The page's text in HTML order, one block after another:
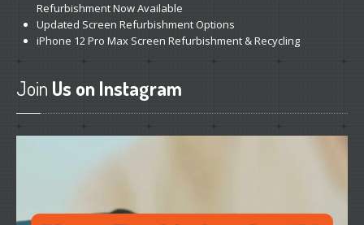
Refurbishment Now Available
Updated Screen Refurbishment Options
iPhone 12 Pro Max Screen Refurbishment & Recycling
Join Us on Instagram